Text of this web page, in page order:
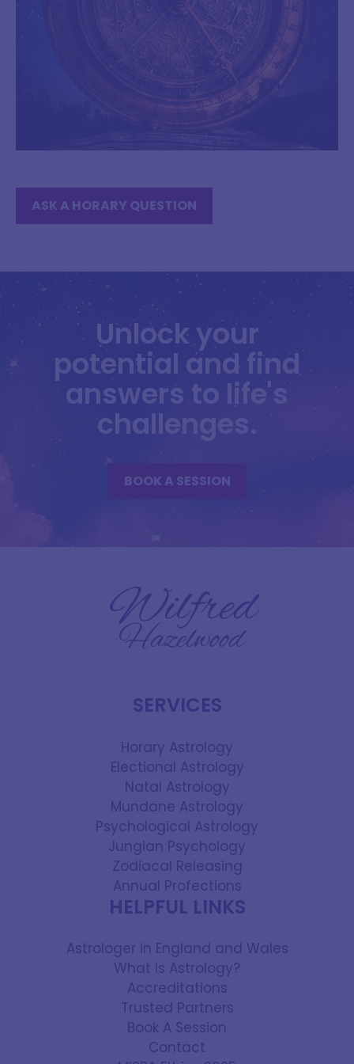
ASK A HORARY QUESTION
Unlock your
potential and find
answers to life's
challenges.
BOOK A SESSION
SERVICES
Horary Astrology
Electional Astrology
Natal Astrology
Mundane Astrology
Psychological Astrology
Jungian Psychology
Zodiacal Releasing
Annual Profections
HELPFUL LINKS
Astrologer in England and Wales
What is Astrology?
Accreditations
Trusted Partners
Book A Session
Contact